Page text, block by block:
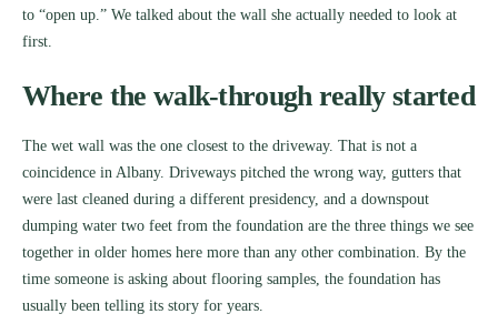
to “open up.” We talked about the wall she actually needed to look at
first.
Where the walk-through really started
The wet wall was the one closest to the driveway. That is not a
coincidence in Albany. Driveways pitched the wrong way, gutters that
were last cleaned during a different presidency, and a downspout
dumping water two feet from the foundation are the three things we see
together in older homes here more than any other combination. By the
time someone is asking about flooring samples, the foundation has
usually been telling its story for years.